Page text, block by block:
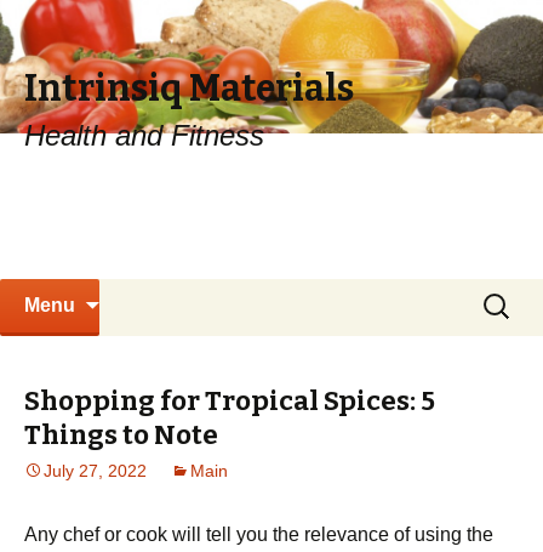
Intrinsiq Materials
Health and Fitness
Menu
Search
for:
Shopping for Tropical Spices: 5
Things to Note
July 27, 2022 Main
Any chef or cook will tell you the relevance of using the